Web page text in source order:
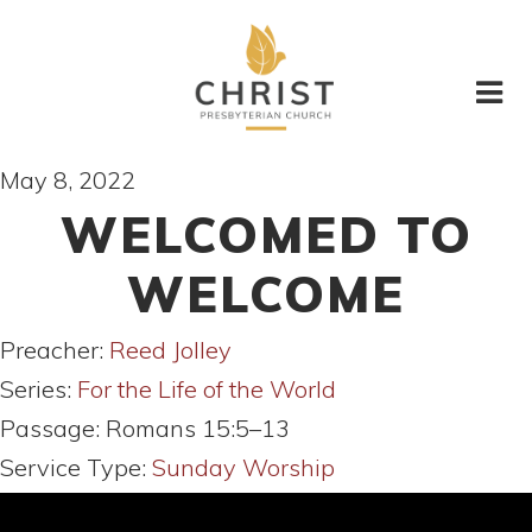
May 8, 2022
WELCOMED TO
WELCOME
Preacher: Reed Jolley
Series: For the Life of the World
Passage: Romans 15:5–13
Service Type: Sunday Worship